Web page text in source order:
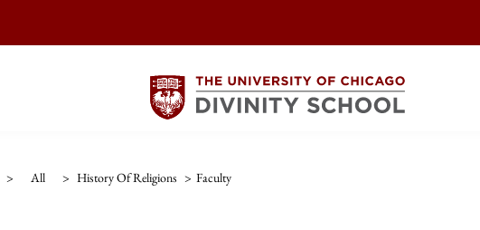
> All > History Of Religions > Faculty